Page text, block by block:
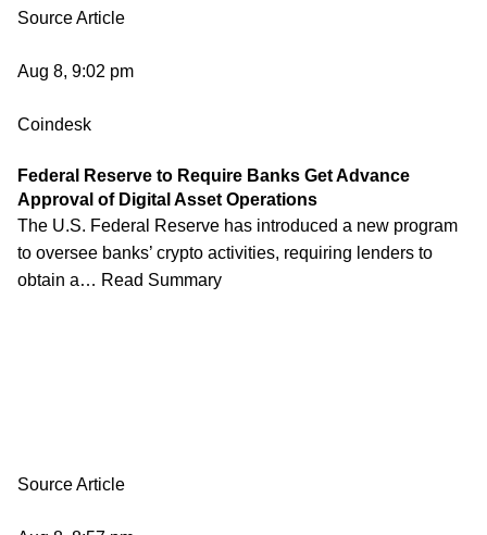
Source Article
Aug 8, 9:02 pm
Coindesk
Federal Reserve to Require Banks Get Advance
Approval of Digital Asset Operations
The U.S. Federal Reserve has introduced a new program
to oversee banks’ crypto activities, requiring lenders to
obtain a… Read Summary
Source Article